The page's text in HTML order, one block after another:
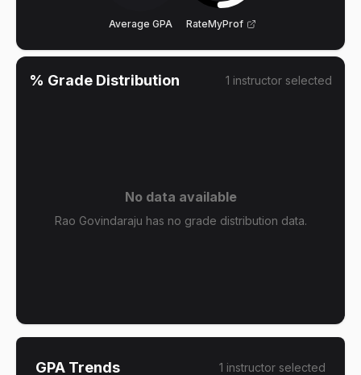
Average GPA RateMyProf
% Grade Distribution 1 instructor selected
No data available
Rao Govindaraju has no grade distribution data.
GPA Trends 1 instructor selected